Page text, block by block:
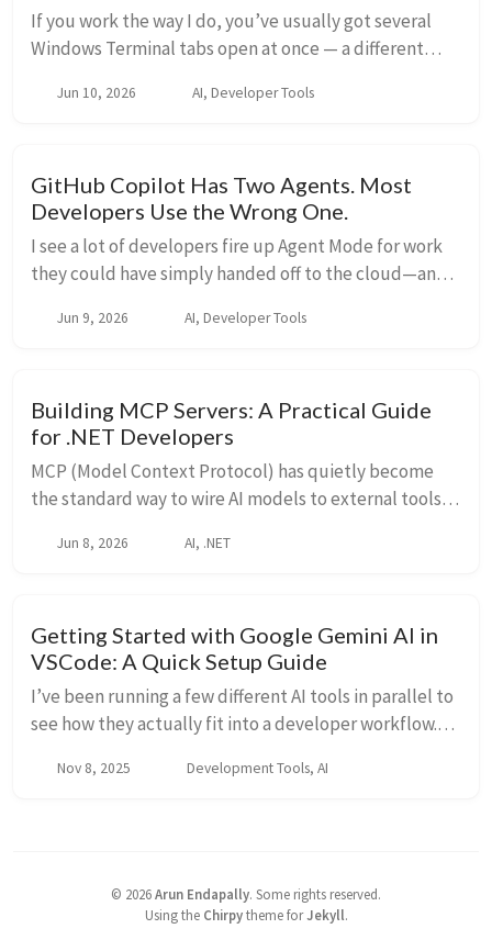
If you work the way I do, you’ve usually got several
Windows Terminal tabs open at once — a different
session. The problem is that every tab lo...
Jun 10, 2026 AI, Developer Tools
GitHub Copilot Has Two Agents. Most
Developers Use the Wrong One.
I see a lot of developers fire up Agent Mode for work
they could have simply handed off to the cloud—and
them in the first place. Copilot has t...
Jun 9, 2026 AI, Developer Tools
Building MCP Servers: A Practical Guide
for .NET Developers
MCP (Model Context Protocol) has quietly become
the standard way to wire AI models to external tools
downloads at launch in late 2024 to 97 million by M...
Jun 8, 2026 AI, .NET
Getting Started with Google Gemini AI in
VSCode: A Quick Setup Guide
I’ve been running a few different AI tools in parallel to
see how they actually fit into a developer workflow.
Copilot for in-editor completion...
Nov 8, 2025 Development Tools, AI
© 2026Arun Endapally. Some rights reserved.
Using the Chirpytheme forJekyll.